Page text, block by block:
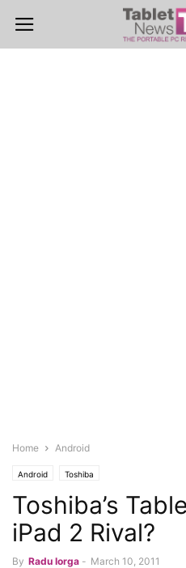
Home Android
Android Toshiba
Toshiba’s
iPad 2 Rival?
By Radu Iorga - March 10, 2011